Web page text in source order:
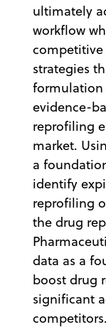
ultimately
workflow
competitive
strategies
formulation
evidence-
reprofiling
market.
a
identify
reprofiling
the drug
data as a
boost drug
significant
competitors.